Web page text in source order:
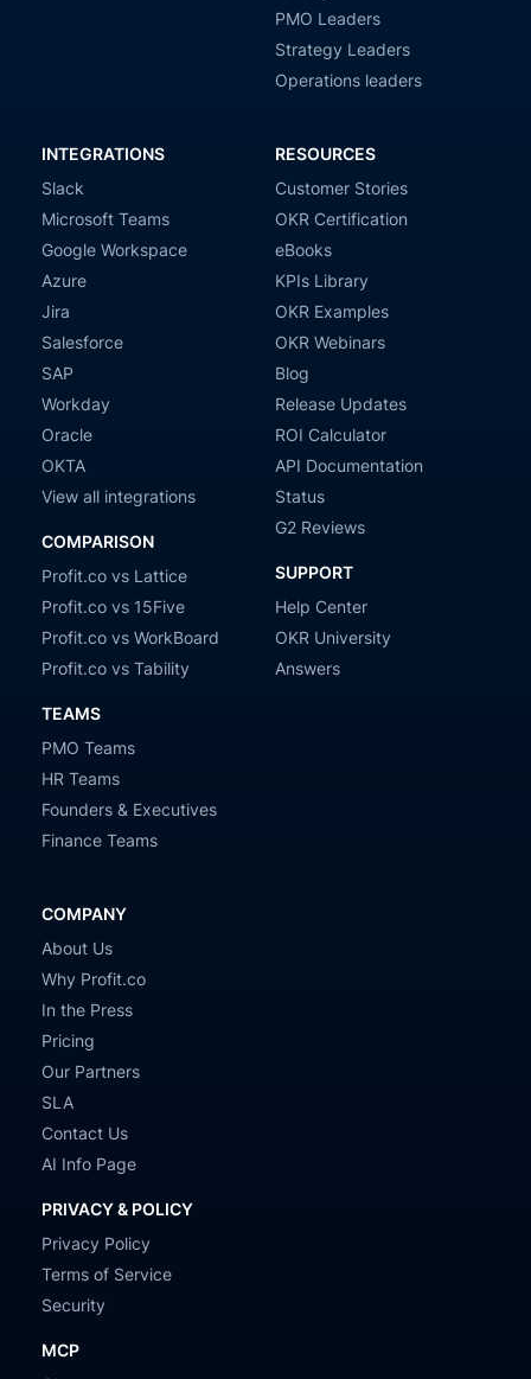
PMO Leaders
Strategy Leaders
Operations leaders
INTEGRATIONS
Slack
Microsoft Teams
Google Workspace
Azure
Jira
Salesforce
SAP
Workday
Oracle
OKTA
View all integrations
COMPARISON
Profit.co vs Lattice
Profit.co vs 15Five
Profit.co vs WorkBoard
Profit.co vs Tability
TEAMS
PMO Teams
HR Teams
Founders & Executives
Finance Teams
RESOURCES
Customer Stories
OKR Certification
eBooks
KPIs Library
OKR Examples
OKR Webinars
Blog
Release Updates
ROI Calculator
API Documentation
Status
G2 Reviews
SUPPORT
Help Center
OKR University
Answers
COMPANY
About Us
Why Profit.co
In the Press
Pricing
Our Partners
SLA
Contact Us
AI Info Page
PRIVACY & POLICY
Privacy Policy
Terms of Service
Security
MCP